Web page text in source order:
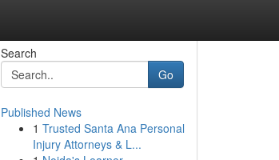
Search
Go
Published News
1 Trusted Santa Ana Personal
Injury Attorneys & L...